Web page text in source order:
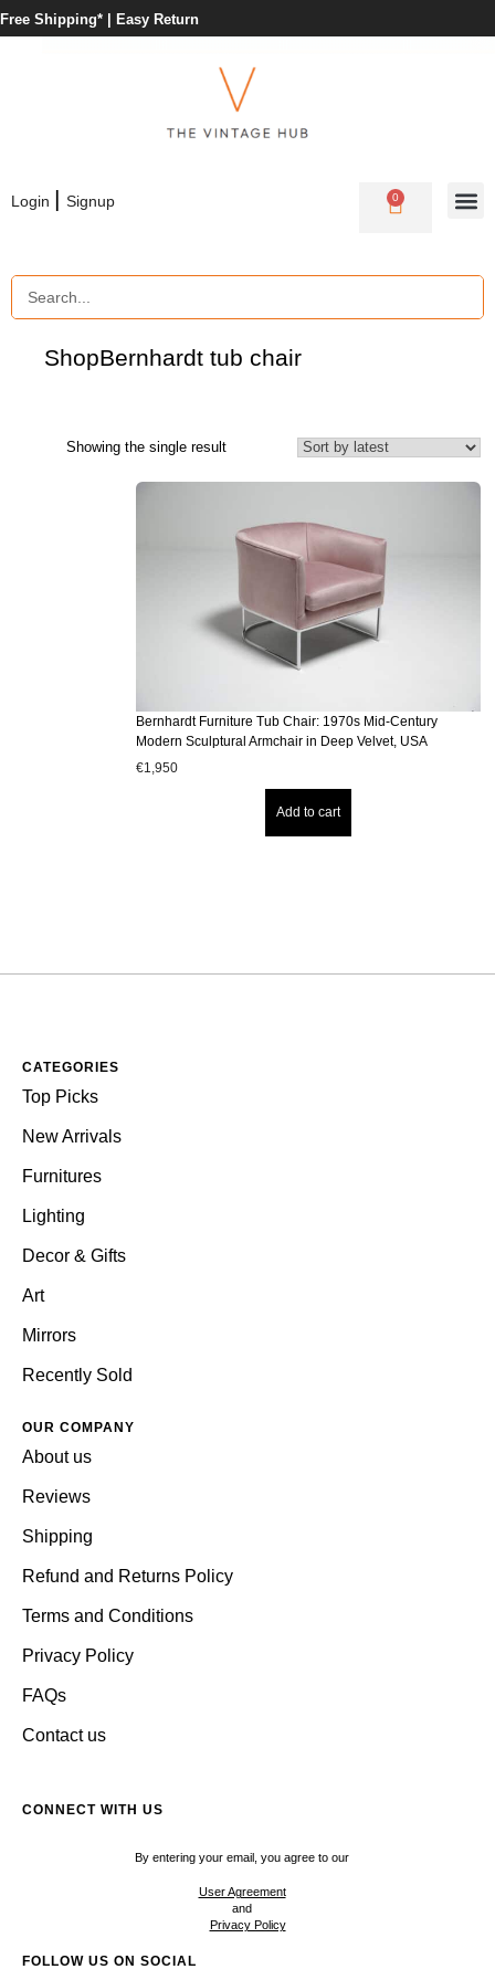
Free Shipping* | Easy Return
Login | Signup 0
ShopBernhardt tub chair
Showing the single result
Bernhardt Furniture Tub Chair: 1970s Mid-Century
Modern Sculptural Armchair in Deep Velvet, USA
€1,950
Add to cart
CATEGORIES
Top Picks
New Arrivals
Furnitures
Lighting
Decor & Gifts
Art
Mirrors
Recently Sold
OUR COMPANY
About us
Reviews
Shipping
Refund and Returns Policy
Terms and Conditions
Privacy Policy
FAQs
Contact us
CONNECT WITH US
By entering your email, you agree to our
User Agreement
and
Privacy Policy
FOLLOW US ON SOCIAL